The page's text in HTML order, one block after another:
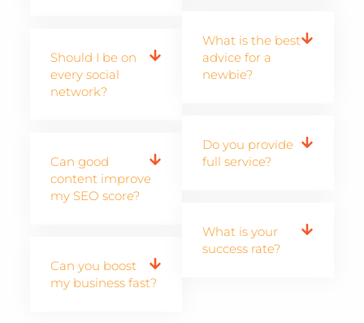
Should I be on
every social
network?
Can good
content improve
my SEO score?
Can you boost
my business fast?
What is the best
advice for a
newbie?
Do you provide
full service?
What is your
success rate?